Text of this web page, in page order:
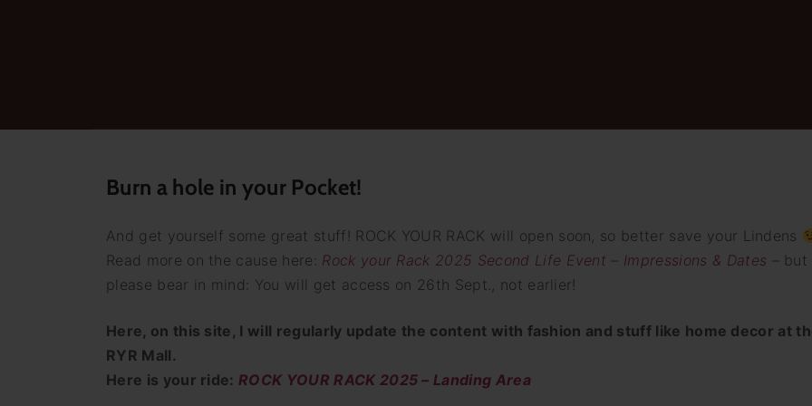
Burn a hole in your Pocket!
And get yourself some great stuff! ROCK YOUR RACK will open soon, so better save your Lindens
Read more on the cause here: Rock your Rack 2025 Second Life Event – Impressions & Dates
– but
please bear in mind: You will get access on 26th Sept., not earlier!
Here, on this site, I will regularly update the content with fashion and stuff like home decor at
RYR Mall.
Here is your ride:ROCK YOUR RACK 2025 – Landing Area